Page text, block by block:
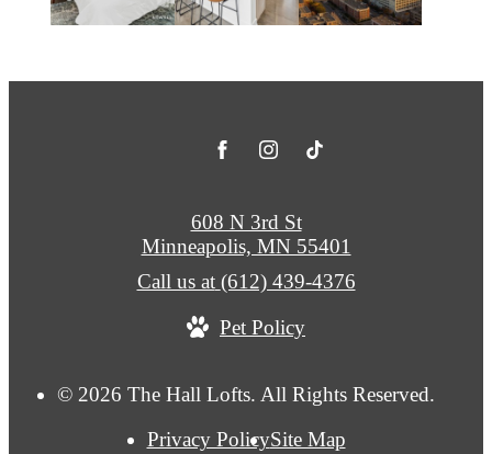
© 2026 The Hall Lofts. All Rights Reserved.
Privacy PolicySite Map
608 N 3rd St
Minneapolis, MN 55401
Call us at (612) 439-4376
Pet Policy